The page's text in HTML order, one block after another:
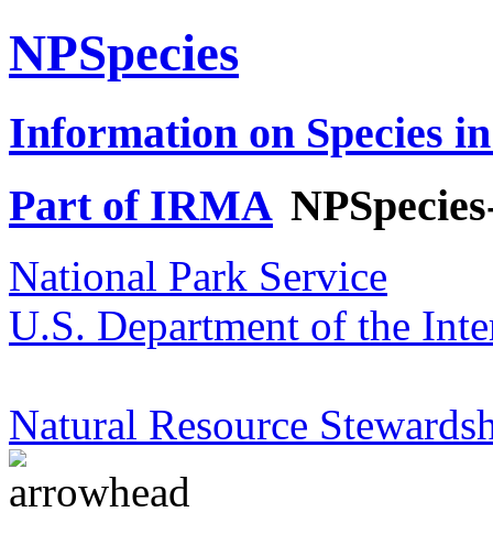
NPSpecies
Information on Species
Part of IRMA
National Park Service
U.S. Department of the
Natural Resource